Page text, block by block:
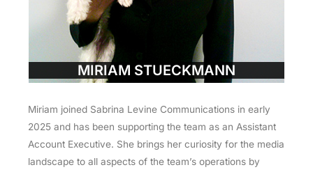
MIRIAM STUECKMANN
Miriam joined Sabrina Levine Communications in early
2025 and has been supporting the team as an Assistant
Account Executive. She brings her curiosity for the media
landscape to all aspects of the team’s operations by